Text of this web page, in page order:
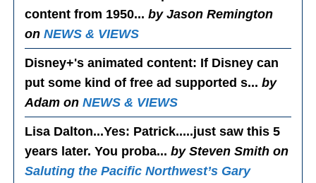
content from 1950...by Jason Remington
onNEWS & VIEWS
Disney+'s animated content: If Disney can
put some kind of free ad supported s...by
Adam onNEWS & VIEWS
Lisa Dalton...Yes: Patrick.....just saw this 5
years later. You proba...by Steven Smith on
Saluting the Pacific Northwest’s Gary